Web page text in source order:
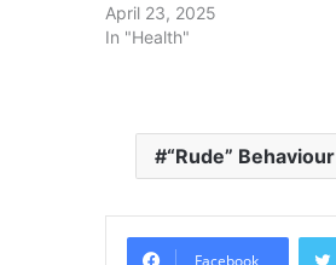
April 23, 2025
In "Health"
“Rude” Behaviour
Facebook